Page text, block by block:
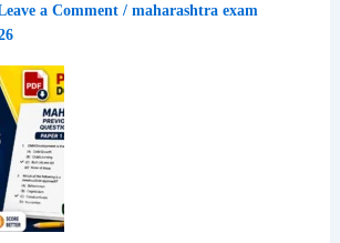
a Comment / maharashtra exam